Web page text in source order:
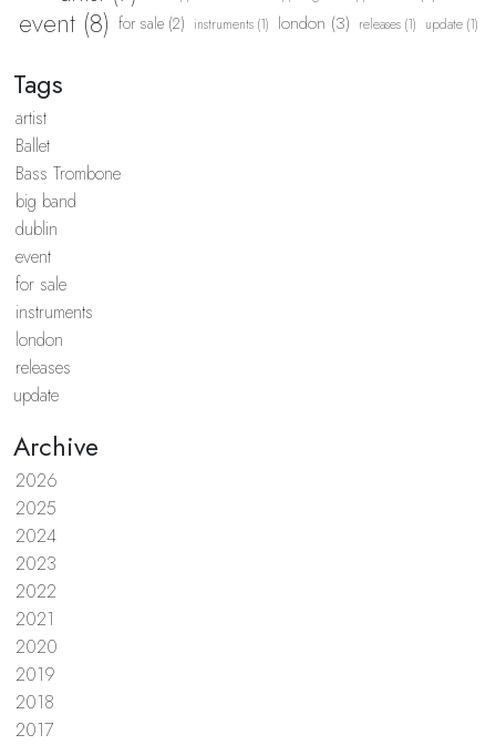
event (8) for sale (2) instruments (1) london (3) releases (1) update (1)
Tags
artist
Ballet
Bass Trombone
big band
dublin
event
for sale
instruments
london
releases
update
Archive
2026
2025
2024
2023
2022
2021
2020
2019
2018
2017